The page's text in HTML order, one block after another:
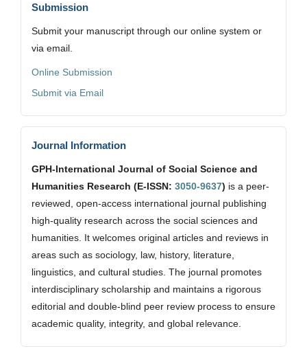
Submission
Submit your manuscript through our online system or
via email.
Online Submission
Submit via Email
Journal Information
GPH-International Journal of Social Science and
Humanities Research (E-ISSN: 3050-9637) is a peer-
reviewed, open-access international journal publishing
high-quality research across the social sciences and
humanities. It welcomes original articles and reviews in
areas such as sociology, law, history, literature,
linguistics, and cultural studies. The journal promotes
interdisciplinary scholarship and maintains a rigorous
editorial and double-blind peer review process to ensure
academic quality, integrity, and global relevance.